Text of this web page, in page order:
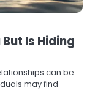
Is Hiding
can be
may find